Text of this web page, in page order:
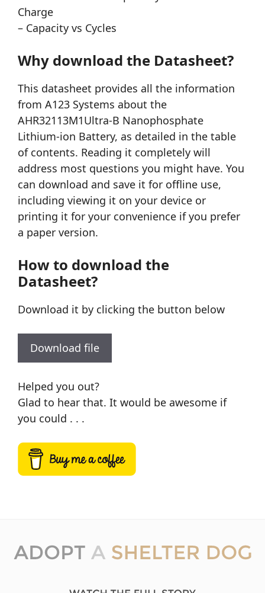
Charge
– Capacity vs Cycles
Why download the Datasheet?
This datasheet provides all the information
from A123 Systems about the
AHR32113M1Ultra-B Nanophosphate
Lithium-ion Battery, as detailed in the table
of contents. Reading it completely will
address most questions you might have. You
can download and save it for offline use,
including viewing it on your device or
printing it for your convenience if you prefer
a paper version.
How to download the
Datasheet?
Download it by clicking the button below
Download file
Helped you out?
Glad to hear that. It would be awesome if
you could . . .